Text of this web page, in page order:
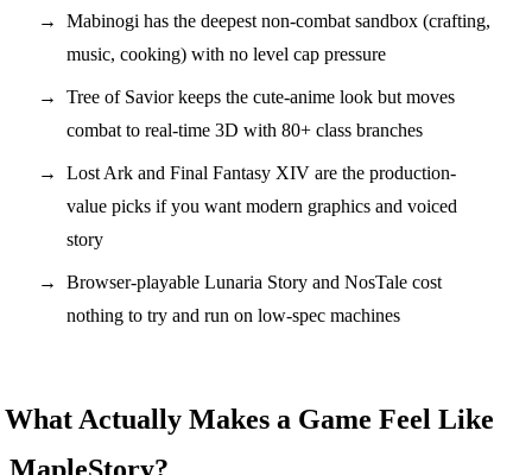
Mabinogi has the deepest non-combat sandbox (crafting,
music, cooking) with no level cap pressure
Tree of Savior keeps the cute-anime look but moves
combat to real-time 3D with 80+ class branches
Lost Ark and Final Fantasy XIV are the production-
value picks if you want modern graphics and voiced
story
Browser-playable Lunaria Story and NosTale cost
nothing to try and run on low-spec machines
What Actually Makes a Game Feel Like